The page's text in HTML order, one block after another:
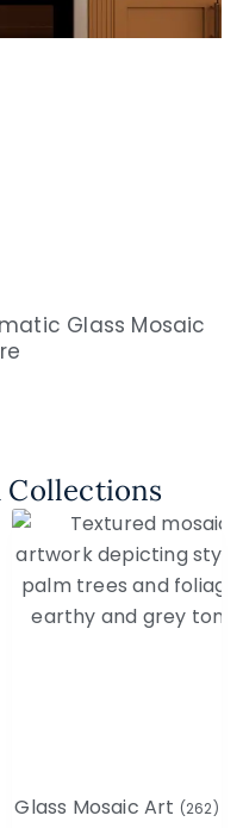
Glass Mosaic
Collections
Glass Mosaic Art (262)